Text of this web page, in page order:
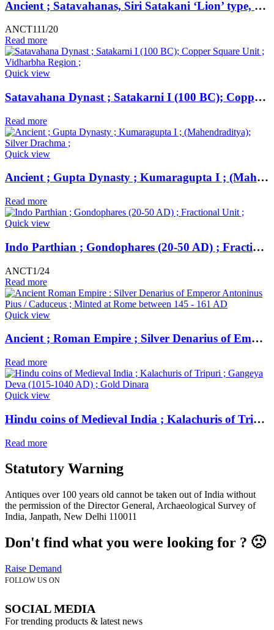
Ancient ; Satavahanas, Siri Satakani ‘Lion’ type, copper unit, Nasik region.
ANCT111/20
Read more
Quick view
Satavahana Dynast ; Satakarni I (100 BC); Copper Square Unit ; Vidharbha Region ;
Read more
Quick view
Ancient ; Gupta Dynasty ; Kumaragupta I ; (Mahendraditya); Silver Drachma ;
Read more
Quick view
Indo Parthian ; Gondophares (20-50 AD) ; Fractional Unit ;
ANCT1/24
Read more
Quick view
Ancient ; Roman Empire ; Silver Denarius of Emperor Antoninus Pius / Caduceus ; Minted at Rome
Read more
Quick view
Hindu coins of Medieval India ; Kalachuris of Tripuri ; Gangeya Deva (1015-1040 AD) ; Gold Dinara
Read more
Statutory Warning
Antiques over 100 years old cannot be taken out of India without
the permission of the Director General, Archaeological Survey of
India, Janpath, New Delhi 110011
Don't find what you were looking for ? 🙁
Raise Demand
FOLLOW US ON
SOCIAL MEDIA
For trending products & latest news